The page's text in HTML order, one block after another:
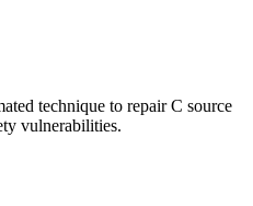
technique to repair C source
vulnerabilities.